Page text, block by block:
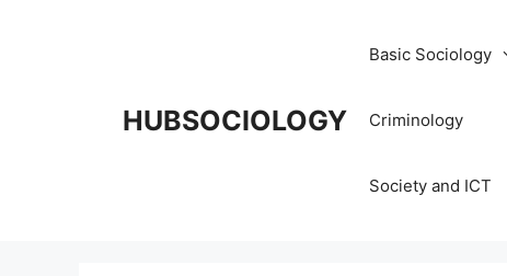
HUBSOCIOLOGY
Basic Sociology
Criminology
Society and ICT